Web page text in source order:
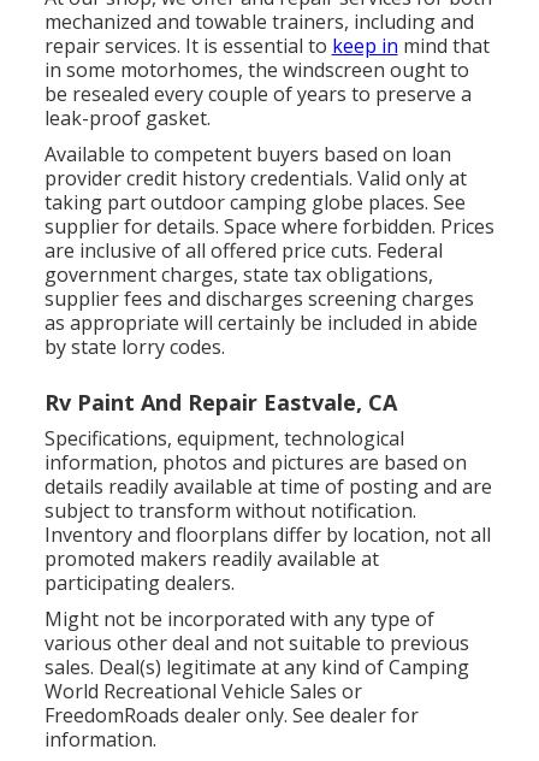
mechanized and towable trainers, including and
repair services. It is essential to keep in mind that
in some motorhomes, the windscreen ought to
be resealed every couple of years to preserve a
leak-proof gasket.
Available to competent buyers based on loan
provider credit history credentials. Valid only at
taking part outdoor camping globe places. See
supplier for details. Space where forbidden. Prices
are inclusive of all offered price cuts. Federal
government charges, state tax obligations,
supplier fees and discharges screening charges
as appropriate will certainly be included in abide
by state lorry codes.
Rv Paint And Repair Eastvale, CA
Specifications, equipment, technological
information, photos and pictures are based on
details readily available at time of posting and are
subject to transform without notification.
Inventory and floorplans differ by location, not all
promoted makers readily available at
participating dealers.
Might not be incorporated with any type of
various other deal and not suitable to previous
sales. Deal(s) legitimate at any kind of Camping
World Recreational Vehicle Sales or
FreedomRoads dealer only. See dealer for
information.